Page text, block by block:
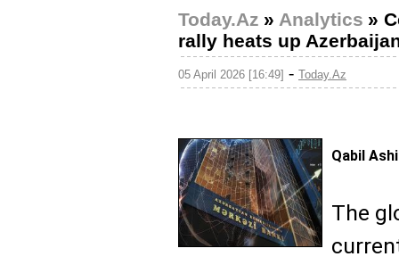
Today.Az » Analytics »
rally heats up
05 April 2026 [16:49] - Today.Az
Qabil
The